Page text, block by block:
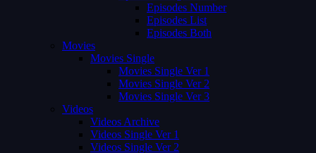
Episodes Number
Episodes List
Episodes Both
Movies
Movies Single
Movies Single Ver 1
Movies Single Ver 2
Movies Single Ver 3
Videos
Videos Archive
Videos Single Ver 1
Videos Single Ver 2